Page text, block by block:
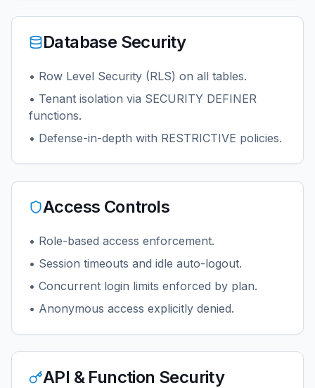
Database Security
• Row Level Security (RLS) on all tables.
• Tenant isolation via SECURITY DEFINER
functions.
• Defense-in-depth with RESTRICTIVE policies.
Access Controls
• Role-based access enforcement.
• Session timeouts and idle auto-logout.
• Concurrent login limits enforced by plan.
• Anonymous access explicitly denied.
API & Function Security